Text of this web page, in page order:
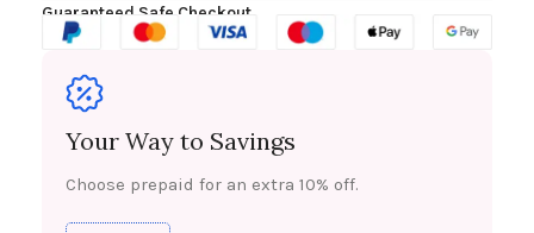
Guaranteed Safe Checkout
Your Way to Savings
Choose prepaid for an extra 10% off.